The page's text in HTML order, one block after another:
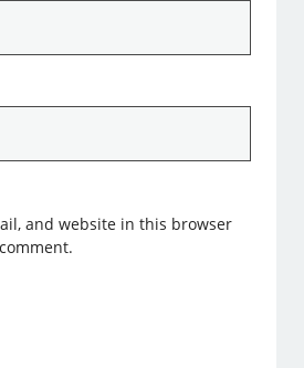
and website in this browser